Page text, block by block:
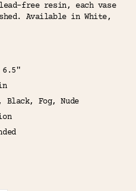
free resin, each vase
Available in White,
6.5"
Fog, Nude